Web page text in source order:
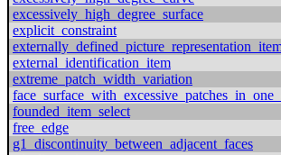
excessively_high_degree_surface
explicit_constraint
external_identification_item
extreme_patch_width_variation
founded_item_select
free_edge
g1_discontinuity_between_adjacent_faces